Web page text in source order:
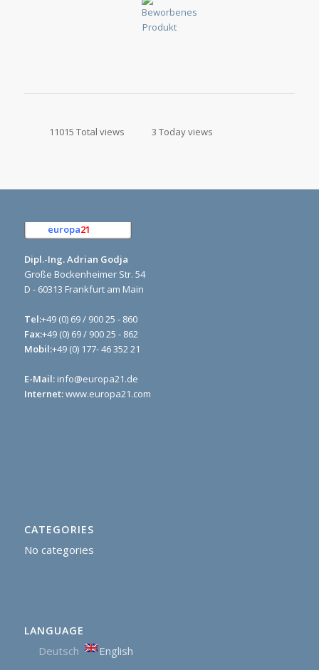
11015 Total views 3 Today views
europa21
Dipl.-Ing. Adrian Godja
Große Bockenheimer Str. 54
D - 60313 Frankfurt am Main
Tel:+49 (0) 69 / 900 25 - 860
Fax:+49 (0) 69 / 900 25 - 862
Mobil:+49 (0) 177- 46 352 21
E-Mail: info@europa21.de
Internet:www.europa21.com
CATEGORIES
No categories
LANGUAGE
Deutsch English